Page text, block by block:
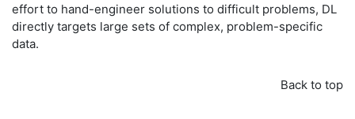
effort to hand-engineer solutions to difficult problems, DL
directly targets large sets of complex, problem-specific
data.
Back to top